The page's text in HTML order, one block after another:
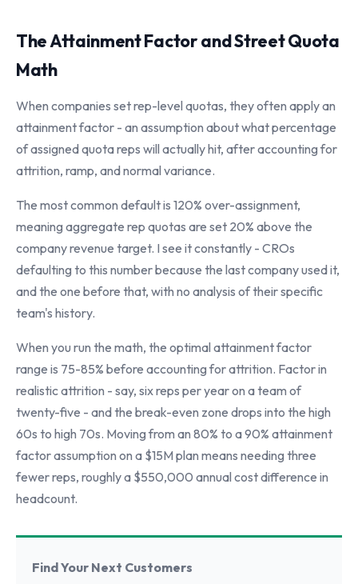
The Attainment Factor and Street Quota
Math
When companies set rep-level quotas, they often apply an
attainment factor - an assumption about what percentage
of assigned quota reps will actually hit, after accounting for
attrition, ramp, and normal variance.
The most common default is 120% over-assignment,
meaning aggregate rep quotas are set 20% above the
company revenue target. I see it constantly - CROs
defaulting to this number because the last company used it,
and the one before that, with no analysis of their specific
team's history.
When you run the math, the optimal attainment factor
range is 75-85% before accounting for attrition. Factor in
realistic attrition - say, six reps per year on a team of
twenty-five - and the break-even zone drops into the high
60s to high 70s. Moving from an 80% to a 90% attainment
factor assumption on a $15M plan means needing three
fewer reps, roughly a $550,000 annual cost difference in
headcount.
Find Your Next Customers